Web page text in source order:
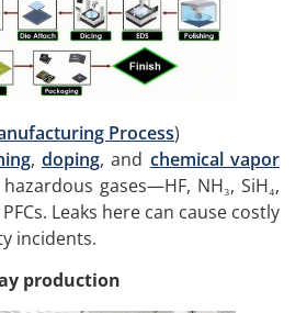
Process)
,doping, and chemical vapor
gases—HF, NH₃, SiH₄,
PFCs. Leaks here can cause costly
incidents.
production